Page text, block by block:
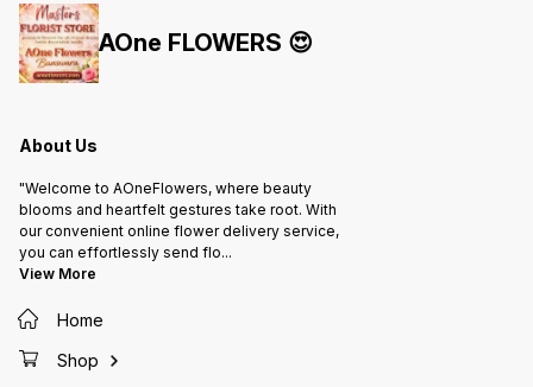
AOne FLOWERS 😍
About Us
"Welcome to AOneFlowers, where beauty
blooms and heartfelt gestures take root. With
our convenient online flower delivery service,
you can effortlessly send flo...
View More
Home
Shop